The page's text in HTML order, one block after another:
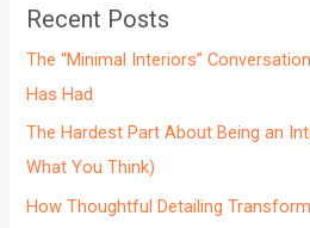
Recent Posts
The “Minimal Interiors”
Has Had
The Hardest Part About Being an
What You Think)
How Thoughtful Detailing